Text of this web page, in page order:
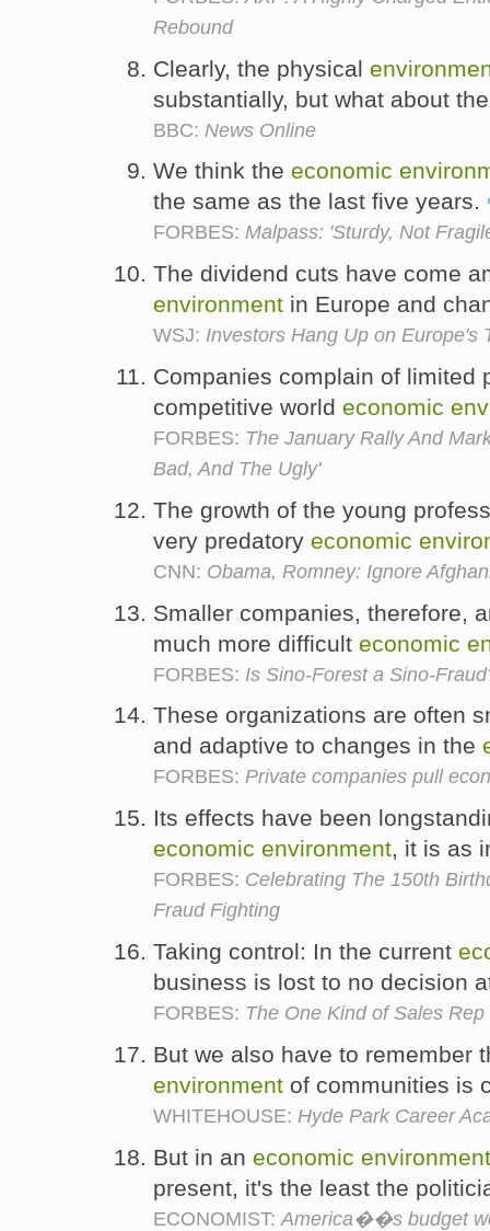
Rebound
Clearly, the physical
substantially, but what about
BBC: News Online
We think the economic
the same as the last five years.
FORBES: Malpass: 'Sturdy, Not
The dividend cuts have come
environment in Europe and
WSJ: Investors Hang Up on Europe's
Companies complain of limited
competitive world economic
FORBES: The January Rally And
Bad, And The Ugly'
The growth of the young
very predatory economic
CNN: Obama, Romney: Ignore
Smaller companies, therefore,
much more difficult economic
FORBES: Is Sino-Forest a Sino-
These organizations are often
and adaptive to changes in the
FORBES: Private companies pull
Its effects have been
economic environment, it is as
FORBES: Celebrating The 150th
Fraud Fighting
Taking control: In the current
business is lost to no decision
FORBES: The One Kind of Sales
But we also have to remember
environment of communities is
WHITEHOUSE: Hyde Park Career
But in an economic environment
present, it's the least the
ECONOMIST: America��s budget